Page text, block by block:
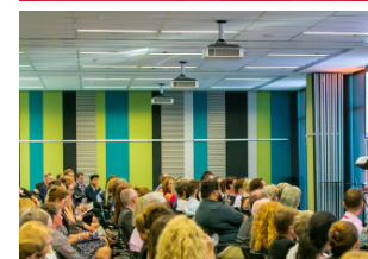
EMMA GIBBENS, CGM